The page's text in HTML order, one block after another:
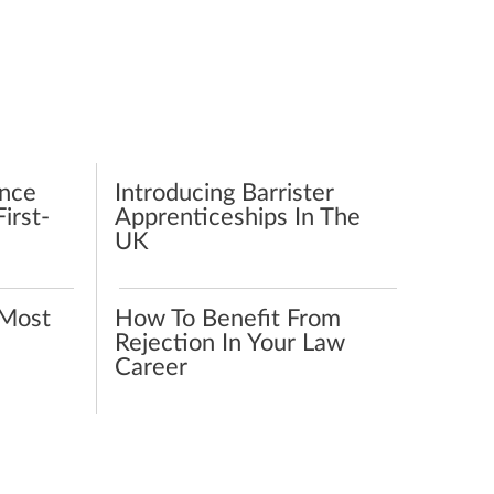
Introducing Barrister
Apprenticeships In The
UK
How To Benefit From
Rejection In Your Law
Career